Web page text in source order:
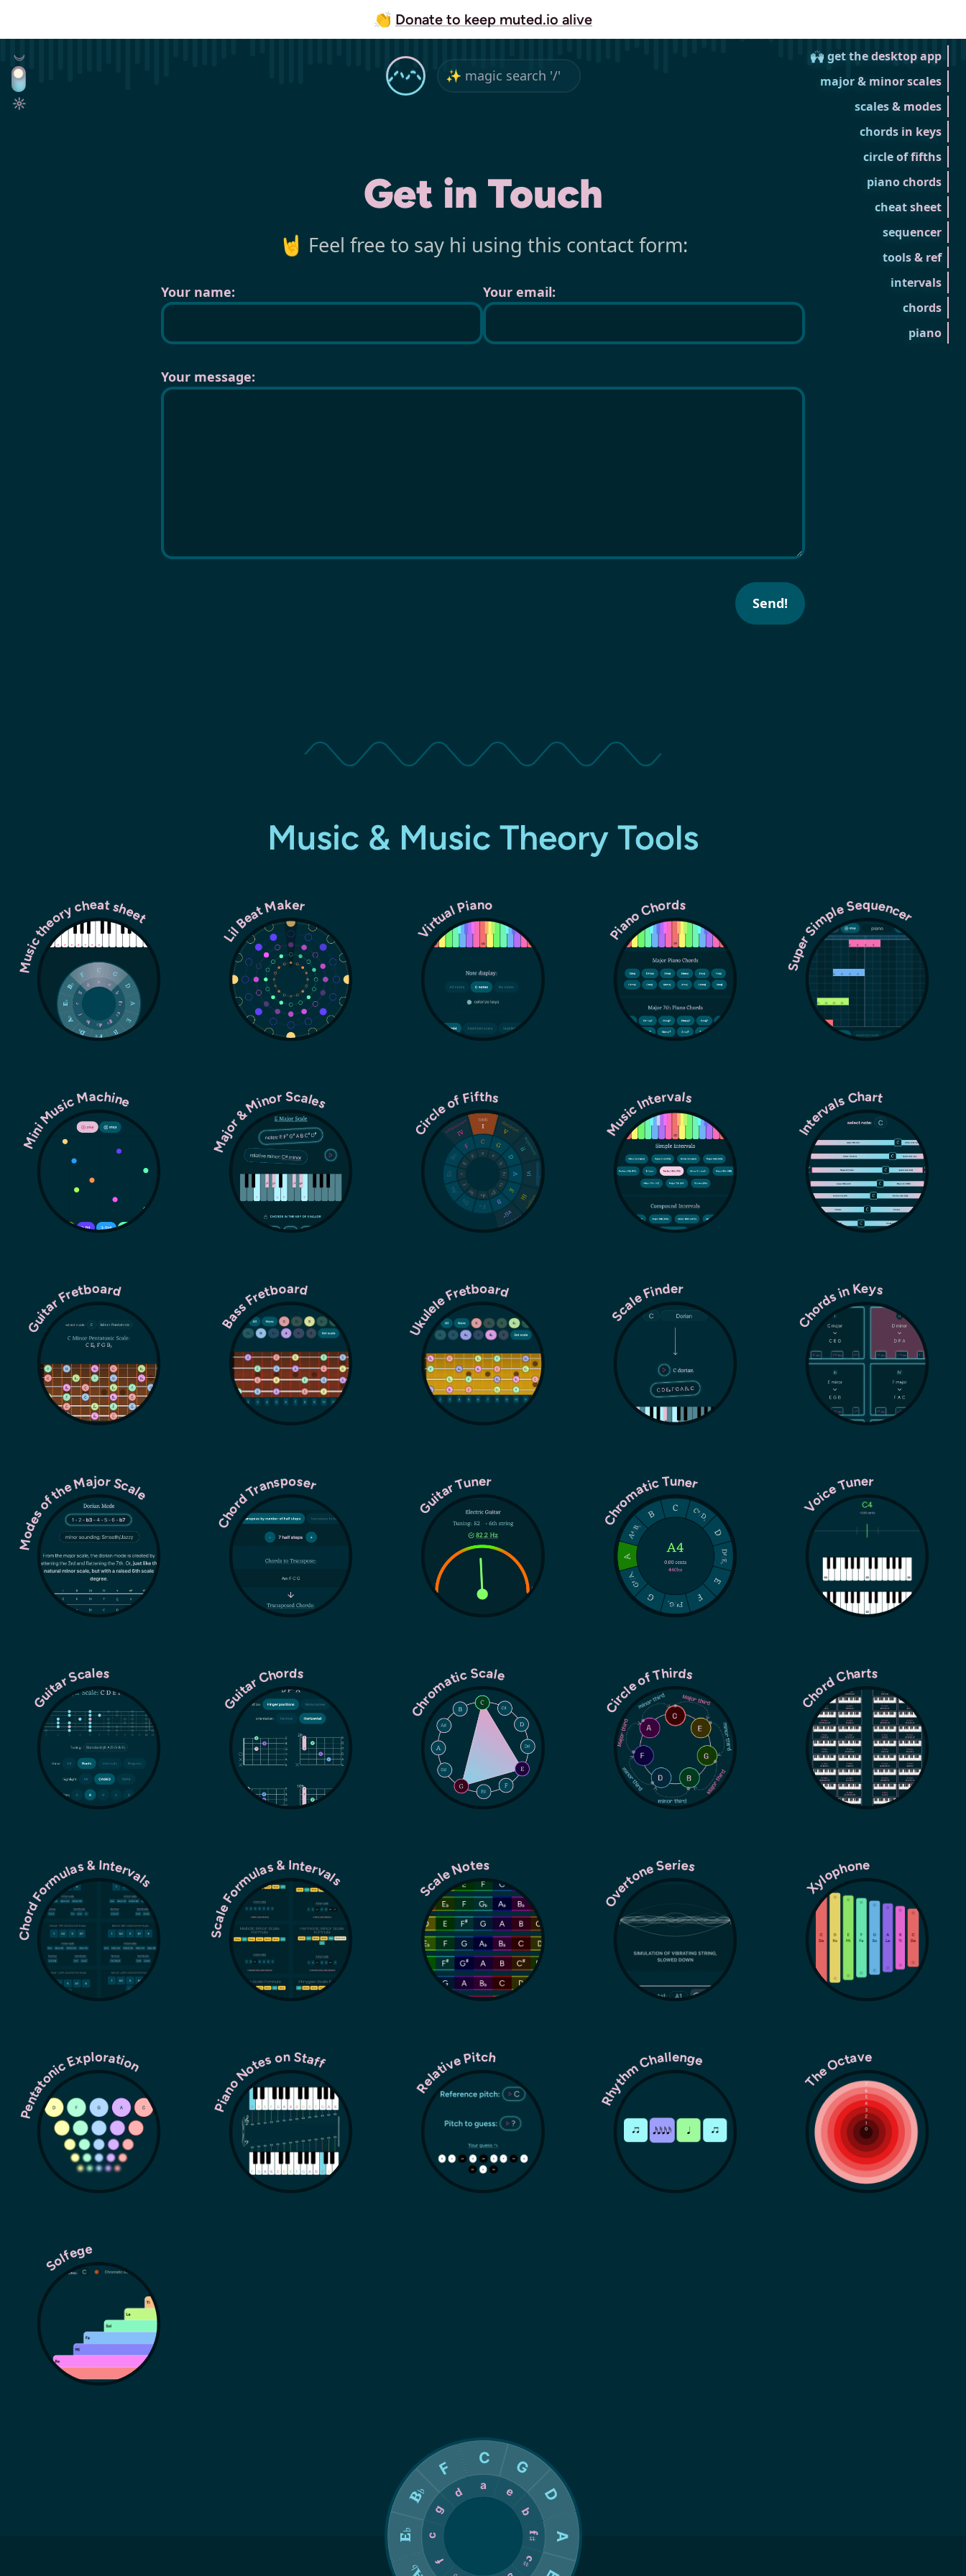
👏 Donate to keep muted.io alive
🙌 get the desktop app
major & minor scales
scales & modes
chords in keys
circle of fifths
piano chords
cheat sheet
sequencer
tools & ref
intervals
chords
piano
Get in Touch
🤘 Feel free to say hi using this contact form:
Your name: Your email:
Your message:
Send!
Music & Music Theory Tools
theory cheat sheet Lil Beat Maker Virtual Piano Piano Chords Super Simple Sequencer
Mini Music Machine Major & Minor Scales Circle of Fifths Music Intervals Intervals Chart
Guitar Fretboard Bass Fretboard Ukulele Fretboard Scale Finder Chords in Keys
of the Major Scale Chord Transposer Guitar Tuner Chromatic Tuner Voice Tuner
Guitar Scales Guitar Chords Chromatic Scale Circle of Thirds Chord Charts
Formulas & Intervals Scale Formulas & Intervals Scale Notes Overtone Series Xylophone
Pentatonic Exploration Piano Notes on Staff Relative Pitch Rhythm Challenge The Octave
Solfege